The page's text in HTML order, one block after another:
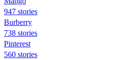
947 stories
Burberry
738 stories
Pinterest
560 stories